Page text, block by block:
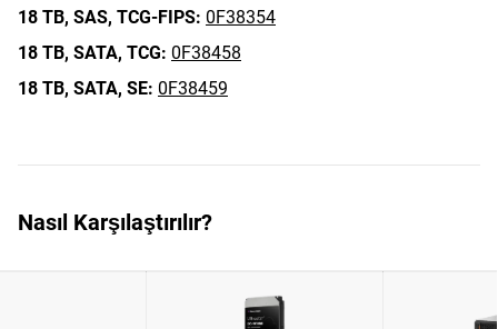
18 TB, SAS, TCG-FIPS: 0F38354
18 TB, SATA, TCG: 0F38458
18 TB, SATA, SE: 0F38459
Nasıl Karşılaştırılır?